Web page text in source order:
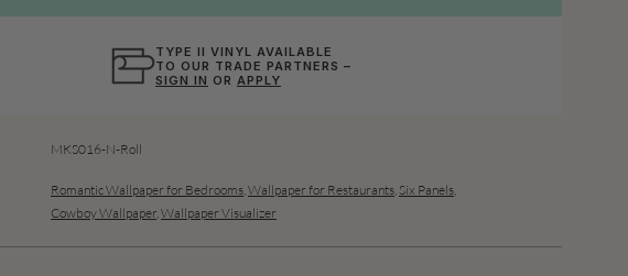
TYPE II VINYL AVAILABLE
TO OUR TRADE PARTNERS –
SIGN IN OR APPLY
MKS016-N-Roll
Romantic Wallpaper for Bedrooms Wallpaper for Restaurants Six Panels
Cowboy Wallpaper, Wallpaper Visualizer